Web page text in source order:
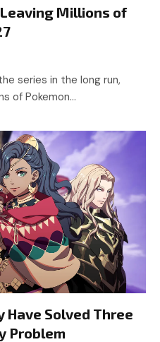
Millions of
series in the long run,
of Pokemon…
Have Solved Three
Problem